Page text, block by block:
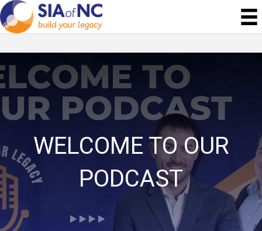
WELCOME TO OUR
PODCAST